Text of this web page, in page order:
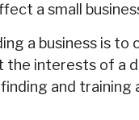
a small
a business is
interests of a
and training